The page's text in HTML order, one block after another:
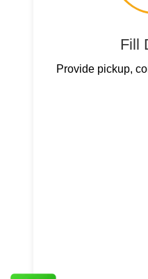
Fill
Provide pickup,